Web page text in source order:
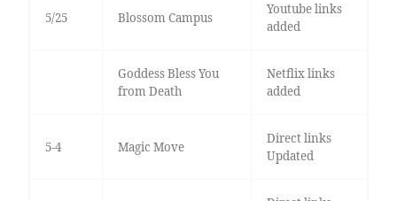
5/25 Blossom Campus
Youtube links
added
Goddess Bless You
from Death
Netflix links
added
5-4 Magic Move
Direct links
Updated